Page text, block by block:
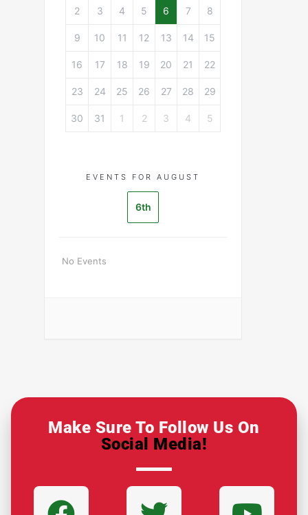
2 3 4 5 6 7 8
9 10 11 12 13 14 15
16 17 18 19 20 21 22
23 24 25 26 27 28 29
30 31 1 2 3 4 5
EVENTS FOR AUGUST
6th
No Events
Make Sure To Follow Us On
Social Media!